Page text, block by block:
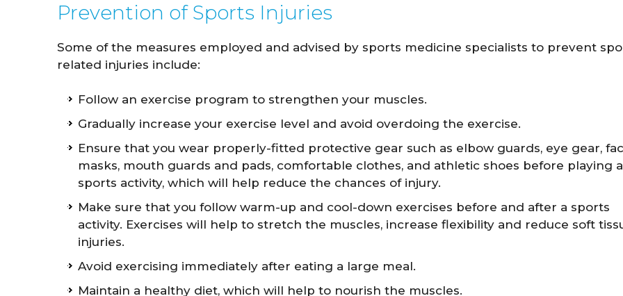
Prevention of Sports Injuries
Some of the measures employed and advised by sports medicine specialists to prevent
related injuries include:
Follow an exercise program to strengthen your muscles.
Gradually increase your exercise level and avoid overdoing the exercise.
Ensure that you wear properly-fitted protective gear such as elbow guards, eye gear,
masks, mouth guards and pads, comfortable clothes, and athletic shoes before playing
sports activity, which will help reduce the chances of injury.
Make sure that you follow warm-up and cool-down exercises before and after a sports
activity. Exercises will help to stretch the muscles, increase flexibility and reduce soft
injuries.
Avoid exercising immediately after eating a large meal.
Maintain a healthy diet, which will help to nourish the muscles.